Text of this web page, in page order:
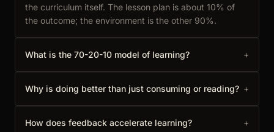
the curriculum itself. The lesson plan is about 10% of
the outcome; the environment is the other 90%.
What is the 70-20-10 model of learning? +
Why is doing better than just consuming or reading? +
How does feedback accelerate learning? +